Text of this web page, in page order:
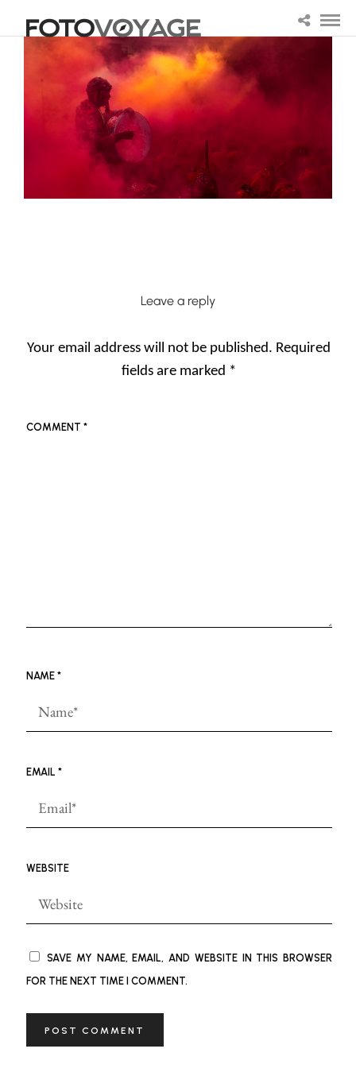
Leave a reply
Your email address will not be published. Required
fields are marked *
COMMENT *
NAME *
EMAIL *
WEBSITE
SAVE MY NAME, EMAIL, AND WEBSITE IN THIS BROWSER
FOR THE NEXT TIME I COMMENT.